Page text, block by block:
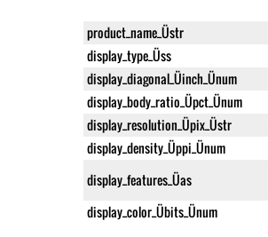
product_name_Üstr
display_type_Üss
display_diagonal_Üinch_Ünum
display_body_ratio_Üpct_Ünum
display_resolution_Üpix_Üstr
display_density_Üppi_Ünum
display_features_Üas
display_color_Übits_Ünum